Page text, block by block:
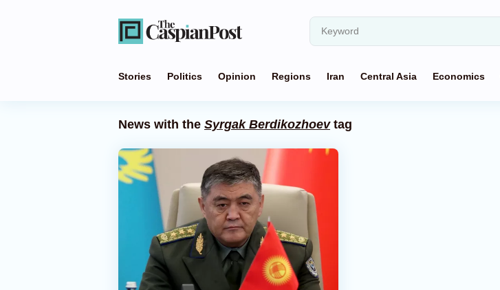
Stories Politics Opinion Regions Iran Central Asia Economics
News with the Syrgak Berdikozhoevtag